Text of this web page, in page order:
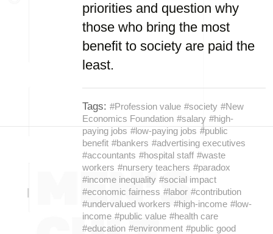
priorities and question why
those who bring the most
benefit to society are paid the
least.
Tags: #Profession value #society #New
Economics Foundation #salary #high-
paying jobs #low-paying jobs #public
benefit #bankers #advertising executives
#accountants #hospital staff #waste
workers #nursery teachers #paradox
#income inequality #social impact
#economic fairness #labor #contribution
#undervalued workers #high-income #low-
income #public value #health care
#education #environment #public good